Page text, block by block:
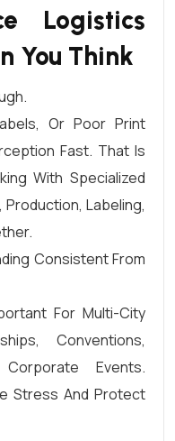
Logistics
You Think
Or Poor Print
Fast. That Is
With Specialized
Labeling,
Consistent From
For Multi-City
Conventions,
Events.
Stress And Protect